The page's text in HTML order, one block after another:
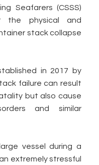
Seafarers (CSSS)
the physical and
stack collapse
in 2017 by
failure can result
but also cause
and similar
vessel during a
extremely stressful